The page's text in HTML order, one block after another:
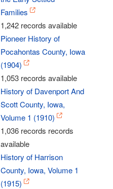
Families
1,242 records available
Pioneer History of
Pocahontas County, Iowa
(1904)
1,053 records available
History of Davenport And
Scott County, Iowa,
Volume 1 (1910)
1,036 records records
available
History of Harrison
County, Iowa, Volume 1
(1915)